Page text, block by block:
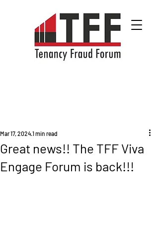
Great news!! The TFF Viva
Engage Forum is back!!!
Mar 17, 20241 min read